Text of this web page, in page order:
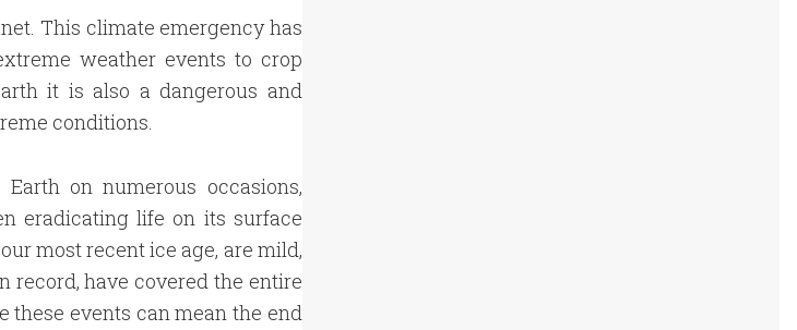
This climate emergency has
weather events to crop
it is also a dangerous and
conditions.
on numerous occasions,
eradicating life on its surface
most recent ice age, are mild,
record, have covered the entire
these events can mean the end